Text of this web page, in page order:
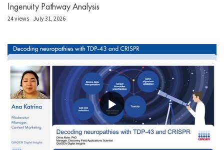
Ingenuity Pathway Analysis
24 views July 31, 2026